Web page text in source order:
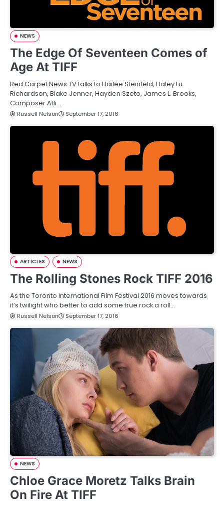
NEWS
The Edge Of Seventeen Comes of
Age At TIFF
Red Carpet News TV talks to Hailee Steinfeld, Haley Lu
Richardson, Blake Jenner, Hayden Szeto, James L. Brooks,
Composer Atli…
Russell Nelson September 17, 2016
ARTICLES NEWS
The Rolling Stones Rock TIFF 2016
As the Toronto International Film Festival 2016 moves towards
it’s twilight who better to add some true rock a roll…
Russell Nelson September 17, 2016
NEWS
Chloe Grace Moretz Talks Brain
On Fire At TIFF